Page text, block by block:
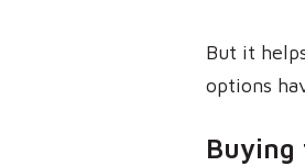
But it
options
Buying